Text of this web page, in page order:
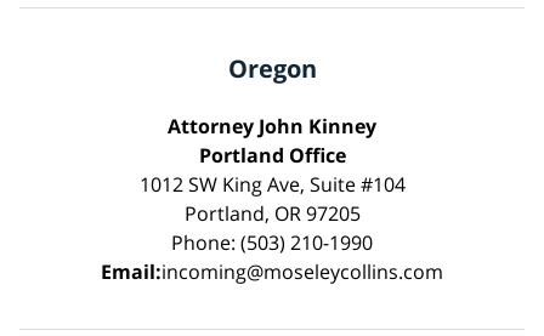
Oregon
Attorney John Kinney
Portland Office
1012 SW King Ave, Suite #104
Portland, OR 97205
Phone: (503) 210-1990
Email:incoming@moseleycollins.com